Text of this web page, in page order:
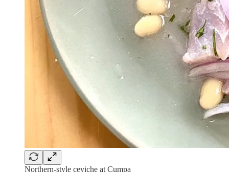
Northern-style ceviche at Cumpa